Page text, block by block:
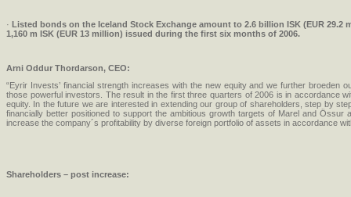
· Listed bonds on the Iceland Stock Exchange amount to 2.6 billion ISK (EUR 29.2
1,160 m ISK (EUR 13 million) issued during the first six months of 2006.
Arni Oddur Thordarson, CEO:
“Eyrir Invests’ financial strength increases with the new equity and we further broeden
those powerful investors. The result in the first three quarters of 2006 is in accordance
equity. In the future we are interested in extending our group of shareholders, step by
financially better positioned to support the ambitious growth targets of Marel and Össur
increase the company´s profitability by diverse foreign portfolio of assets in accordance
Shareholders – post increase: